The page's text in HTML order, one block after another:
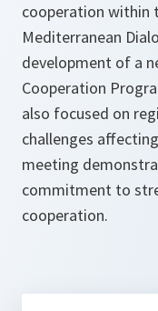
cooperation within
Mediterranean
development of a
Cooperation
also focused on
challenges
meeting
commitment to
cooperation.